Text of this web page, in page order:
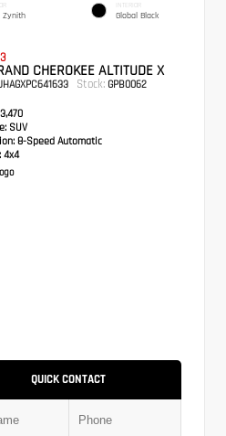
Zynith
INTERIOR
Global Black
CHEROKEE ALTITUDE X
Stock: GPB0062
SUV
8-Speed Automatic
4x4
QUICK CONTACT